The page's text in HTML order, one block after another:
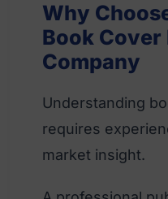
Why
Book Cover
Company
Understanding
requires
market insight.